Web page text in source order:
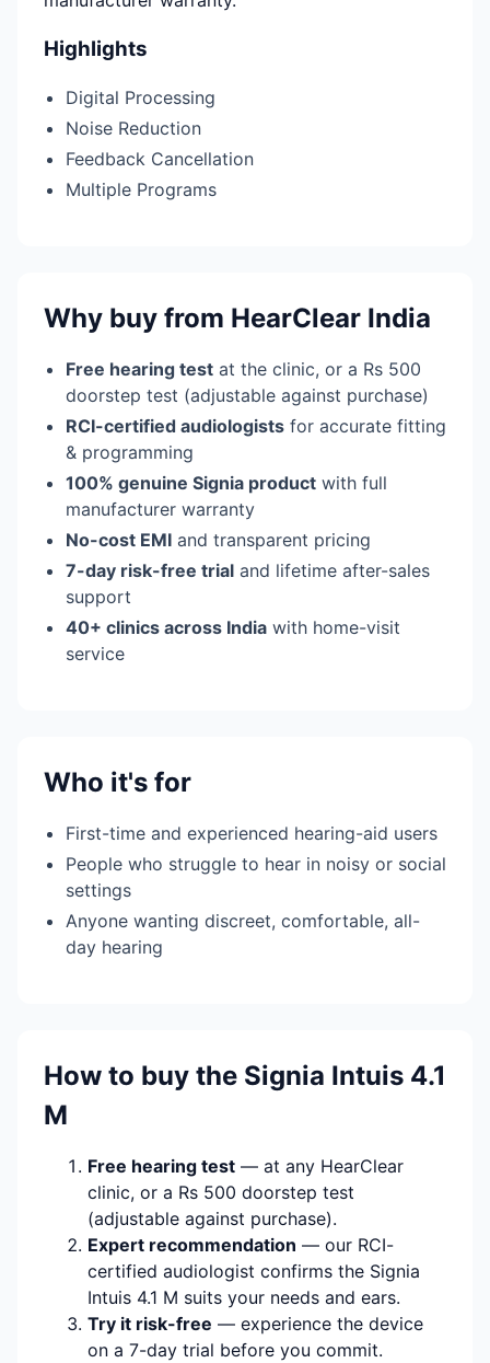
Highlights
Digital Processing
Noise Reduction
Feedback Cancellation
Multiple Programs
Why buy from HearClear India
Free hearing test at the clinic, or a Rs 500
doorstep test (adjustable against purchase)
RCI-certified audiologists for accurate fitting
& programming
100% genuine Signia product with full
manufacturer warranty
No-cost EMI and transparent pricing
7-day risk-free trial and lifetime after-sales
support
40+ clinics across India with home-visit
service
Who it's for
First-time and experienced hearing-aid users
People who struggle to hear in noisy or social
settings
Anyone wanting discreet, comfortable, all-
day hearing
How to buy the Signia Intuis 4.1
M
Free hearing test — at any HearClear
clinic, or a Rs 500 doorstep test
(adjustable against purchase).
Expert recommendation — our RCI-
certified audiologist confirms the Signia
Intuis 4.1 M suits your needs and ears.
Try it risk-free — experience the device
on a 7-day trial before you commit.